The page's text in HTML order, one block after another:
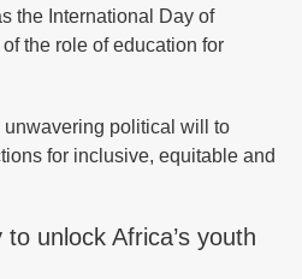
the International Day of
the role of education for
political will to
for inclusive, equitable and
unlock Africa’s youth